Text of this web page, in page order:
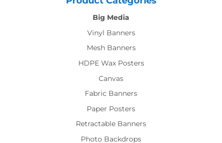
Big Media
Vinyl Banners
Mesh Banners
HDPE Wax Posters
Canvas
Fabric Banners
Paper Posters
Retractable Banners
Photo Backdrops